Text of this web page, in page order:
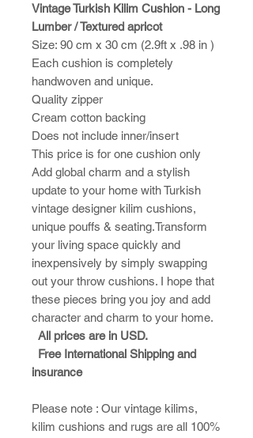
Vintage Turkish Kilim Cushion - Long
Lumber / Textured apricot
Size: 90 cm x 30 cm (2.9ft x .98 in )
Each cushion is completely
handwoven and unique.
Quality zipper
Cream cotton backing
Does not include inner/insert
This price is for one cushion only
Add global charm and a stylish
update to your home with Turkish
vintage designer kilim cushions,
unique pouffs & seating.Transform
your living space quickly and
inexpensively by simply swapping
out your throw cushions. I hope that
these pieces bring you joy and add
character and charm to your home.​
All prices are in USD.
Free International Shipping and
insurance
Please note : ​Our vintage kilims,
kilim cushions and rugs are all 100%